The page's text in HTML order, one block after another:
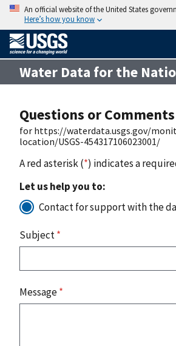
An official website of the United States
Here’s how you know
Water Data for the
Questions or Comments
for https://waterdata.usgs.gov/
location/USGS-454317106023001/
A red asterisk (*) indicates a
Let us help you to:
Contact for support with the
Subject*
Message*